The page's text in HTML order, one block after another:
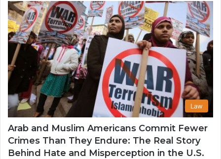
Law
Arab and Muslim Americans Commit Fewer
Crimes Than They Endure: The Real Story
Behind Hate and Misperception in the U.S.